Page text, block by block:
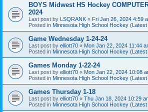
BOYS Midwest HS Hockey
2024
Last post by LSQRANK « Fri Jan 26, 2024 4:59
Posted in Minnesota High School Hockey (Latest
Game Wednesday 1-24-24
Last post by elliott70 « Mon Jan 22, 2024 11:44
Posted in Minnesota High School Hockey (Latest
Games Monday 1-22-24
Last post by elliott70 « Mon Jan 22, 2024 10:08
Posted in Minnesota High School Hockey (Latest
Games Thursday 1-18
Last post by elliott70 « Thu Jan 18, 2024 10:29
Posted in Minnesota High School Hockey (Latest